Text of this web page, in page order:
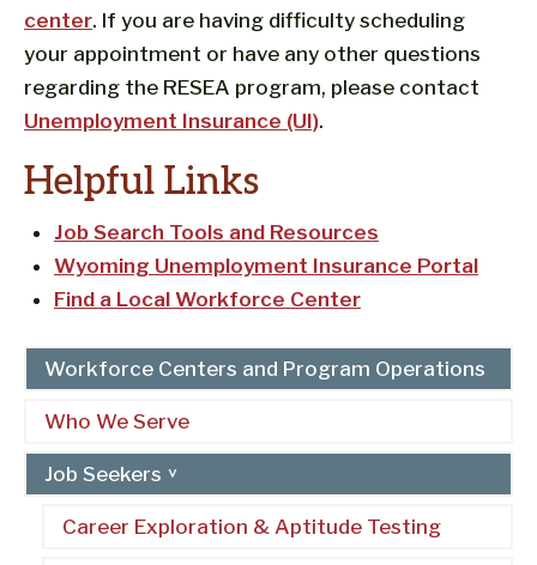
center. If you are having difficulty scheduling
your appointment or have any other questions
regarding the RESEA program, please contact
Unemployment Insurance (UI).
Helpful Links
Job Search Tools and Resources
Wyoming Unemployment Insurance Portal
Find a Local Workforce Center
Workforce Centers and Program Operations
Who We Serve
Job Seekers
Career Exploration & Aptitude Testing